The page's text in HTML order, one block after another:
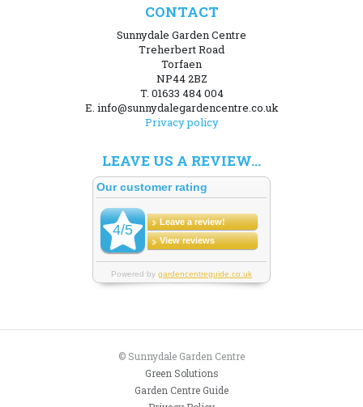
CONTACT
Sunnydale Garden Centre
Treherbert Road
Torfaen
NP44 2BZ
T. 01633 484 004
E. info@sunnydalegardencentre.co.uk
Privacy policy
LEAVE US A REVIEW...
© Sunnydale Garden Centre
Green Solutions
Garden Centre Guide